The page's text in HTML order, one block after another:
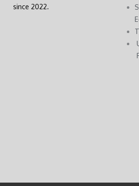
since 2022.